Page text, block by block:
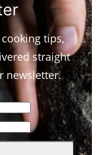
tips,
straight
newsletter.